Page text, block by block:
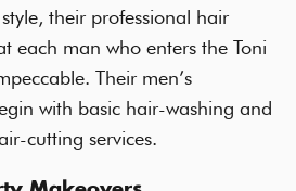
their professional hair
each man who enters the Toni
Their men’s
with basic hair-washing and
cutting services.